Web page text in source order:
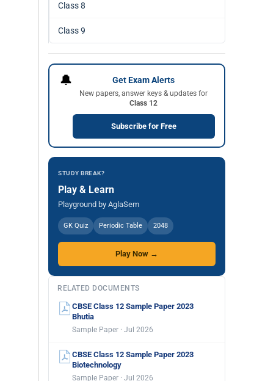
Class 8
Class 9
🔔 Get Exam Alerts
New papers, answer keys & updates for
Class 12
Subscribe for Free
STUDY BREAK?
Play & Learn
Playground by AglaSem
GK Quiz Periodic Table 2048
Play Now →
RELATED DOCUMENTS
CBSE Class 12 Sample Paper 2023
Bhutia
Sample Paper · Jul 2026
CBSE Class 12 Sample Paper 2023
Biotechnology
Sample Paper · Jul 2026